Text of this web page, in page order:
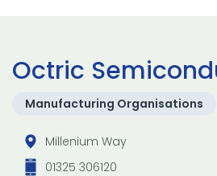
Octric
Manufacturing Organisations
Millenium Way
01325 306120